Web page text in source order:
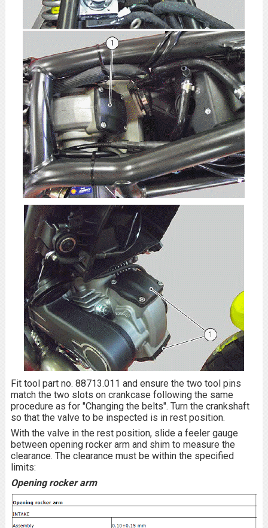
Fit tool part no. 88713.011 and ensure the two tool pins
match the two slots on crankcase following the same
procedure as for "Changing the belts". Turn the crankshaft
so that the valve to be inspected is in rest position.
With the valve in the rest position, slide a feeler gauge
between opening rocker arm and shim to measure the
clearance. The clearance must be within the specified
limits:
Opening rocker arm